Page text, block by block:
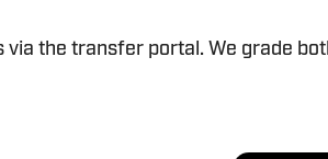
via the transfer portal. We grade